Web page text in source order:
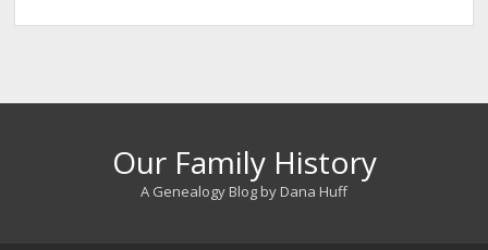
Our Family History
A Genealogy Blog by Dana Huff